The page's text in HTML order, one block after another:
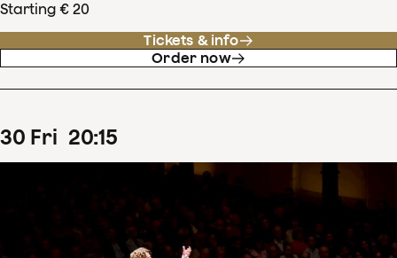
Starting € 20
Tickets & info
Order now
30 Fri 20:15